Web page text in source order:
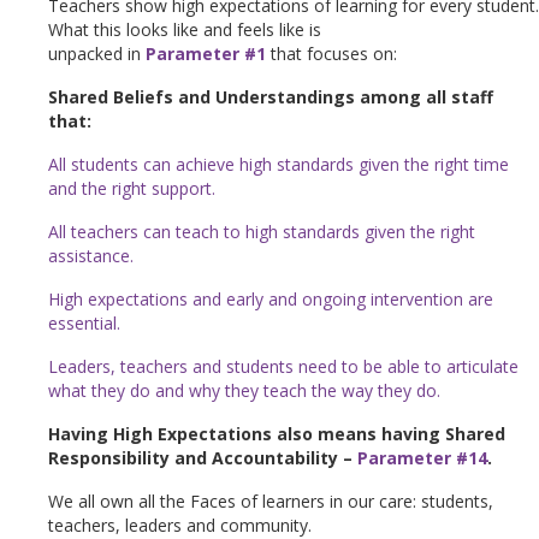
Teachers show high expectations of learning for every student.
What this looks like and feels like is
unpacked in Parameter #1 that focuses on:
Shared Beliefs and Understandings among all staff
that:
All students can achieve high standards given the right time
and the right support.
All teachers can teach to high standards given the right
assistance.
High expectations and early and ongoing intervention are
essential.
Leaders, teachers and students need to be able to articulate
what they do and why they teach the way they do.
Having High Expectations also means having Shared
Responsibility and Accountability – Parameter #14.
We all own all the Faces of learners in our care: students,
teachers, leaders and community.